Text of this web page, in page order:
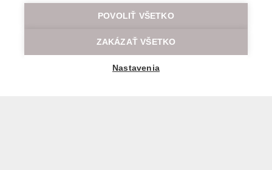
POVOLIŤ VŠETKO
ZAKÁZAŤ VŠETKO
Nastavenia